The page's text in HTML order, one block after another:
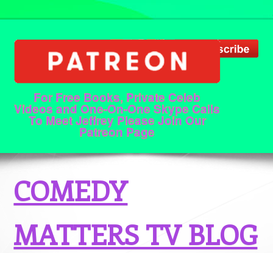
For Free Books, Private Celeb
Videos and One-On-One Skype Calls
To Meet Jeffrey Please Join Our
Patreon Page
COMEDY
MATTERS TV BLOG